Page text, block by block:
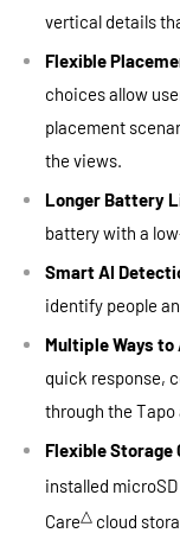
vertical details
Flexible
choices allow
placement
the views.
Longer Battery
battery with a
Smart AI
identify people
Multiple Ways to
quick response,
through the Tapo
Flexible Storage
installed
Care△ cloud